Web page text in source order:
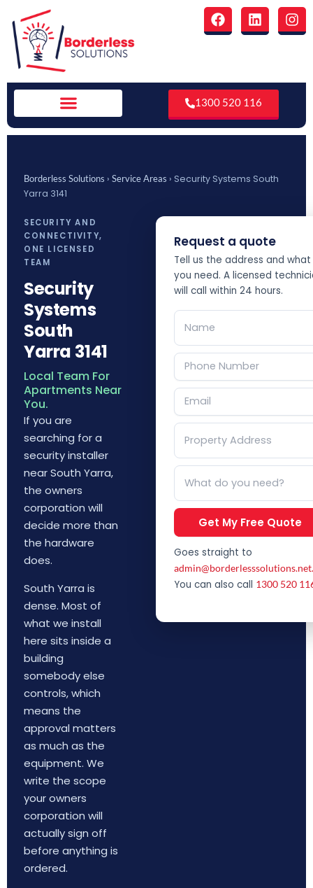
content
F
a
o
o
k
L
i
d
i
n
I
n
g
m
1300 520 116
Borderless Solutions › Service Areas › Security Systems South
Yarra 3141
SECURITY AND
CONNECTIVITY,
ONE LICENSED
TEAM
Security
Systems
South
Yarra 3141
Local Team For
Apartments Near
You.
If you are
searching for a
security installer
near South Yarra,
the owners
corporation will
decide more than
the hardware
does.
South Yarra is
dense. Most of
what we install
here sits inside a
building
somebody else
controls, which
means the
approval matters
as much as the
equipment. We
write the scope
your owners
corporation will
actually sign off
before anything is
ordered.
Request a quote
Tell us the address and what
you need. A licensed
will call within 24 hours.
Get My Free Quote
Goes straight to
You can also call 1300 520